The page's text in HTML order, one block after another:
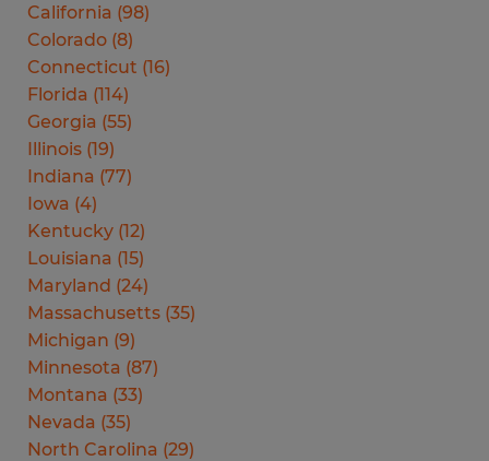
California (98)
Colorado (8)
Connecticut (16)
Florida (114)
Georgia (55)
Illinois (19)
Indiana (77)
Iowa (4)
Kentucky (12)
Louisiana (15)
Maryland (24)
Massachusetts (35)
Michigan (9)
Minnesota (87)
Montana (33)
Nevada (35)
North Carolina (29)